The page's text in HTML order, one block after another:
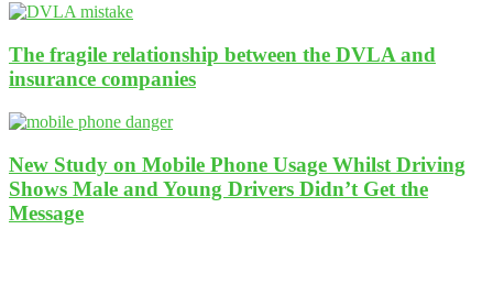
The fragile relationship between the DVLA and
insurance companies
New Study on Mobile Phone Usage Whilst Driving
Shows Male and Young Drivers Didn’t Get the
Message